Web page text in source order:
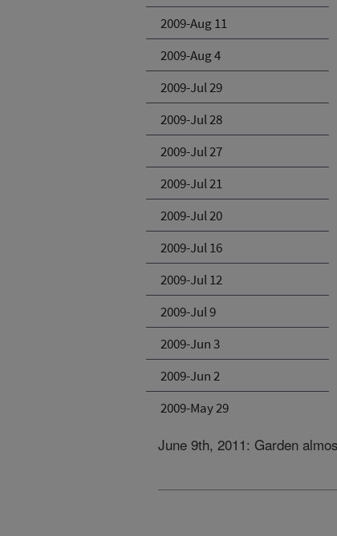
2009-Aug 11
2009-Aug 4
2009-Jul 29
2009-Jul 28
2009-Jul 27
2009-Jul 21
2009-Jul 20
2009-Jul 16
2009-Jul 12
2009-Jul 9
2009-Jun 3
2009-Jun 2
2009-May 29
June 9th, 2011: Garden